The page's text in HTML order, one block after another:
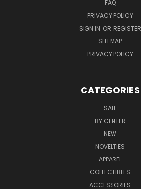
FAQ
PRIVACY POLICY
SIGN IN OR REGISTER
SITEMAP
PRIVACY POLICY
CATEGORIES
SALE
BY CENTER
NEW
NOVELTIES
APPAREL
COLLECTIBLES
ACCESSORIES